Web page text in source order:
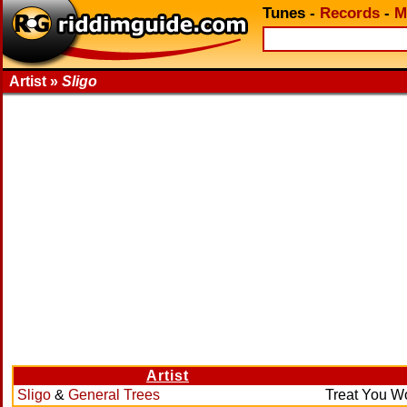
Tunes - Records -
Artist » Sligo
Artist
Sligo & General Trees Treat You